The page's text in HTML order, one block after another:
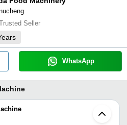
Seller
WhatsApp